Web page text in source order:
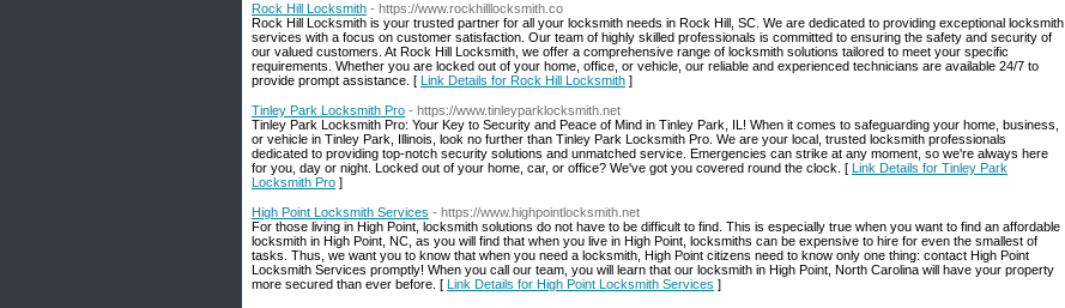
Rock Hill Locksmith - https://www.rockhilllocksmith.co
Rock Hill Locksmith is your trusted partner for all your locksmith needs in Rock Hill, SC. We are dedicated to providing exceptional locksmith
services with a focus on customer satisfaction. Our team of highly skilled professionals is committed to ensuring the safety and security of
our valued customers. At Rock Hill Locksmith, we offer a comprehensive range of locksmith solutions tailored to meet your specific
requirements. Whether you are locked out of your home, office, or vehicle, our reliable and experienced technicians are available 24/7 to
provide prompt assistance. [ Link Details for Rock Hill Locksmith ]
Tinley Park Locksmith Pro - https://www.tinleyparklocksmith.net
Tinley Park Locksmith Pro: Your Key to Security and Peace of Mind in Tinley Park, IL! When it comes to safeguarding your home, business,
or vehicle in Tinley Park, Illinois, look no further than Tinley Park Locksmith Pro. We are your local, trusted locksmith professionals
dedicated to providing top-notch security solutions and unmatched service. Emergencies can strike at any moment, so we're always here
for you, day or night. Locked out of your home, car, or office? We've got you covered round the clock. [ Link Details for Tinley Park
Locksmith Pro ]
High Point Locksmith Services - https://www.highpointlocksmith.net
For those living in High Point, locksmith solutions do not have to be difficult to find. This is especially true when you want to find an affordable
locksmith in High Point, NC, as you will find that when you live in High Point, locksmiths can be expensive to hire for even the smallest of
tasks. Thus, we want you to know that when you need a locksmith, High Point citizens need to know only one thing: contact High Point
Locksmith Services promptly! When you call our team, you will learn that our locksmith in High Point, North Carolina will have your property
more secured than ever before. [ Link Details for High Point Locksmith Services ]